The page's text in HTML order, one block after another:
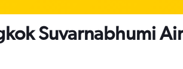
Suvarnabhumi